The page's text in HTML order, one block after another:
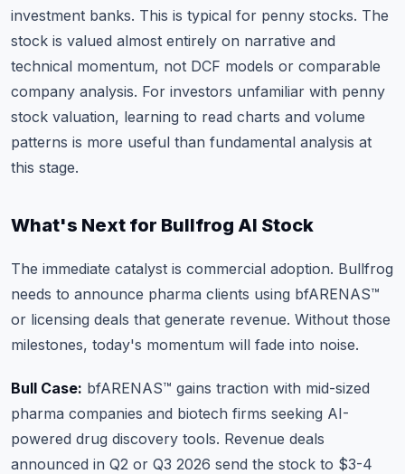
investment banks. This is typical for penny stocks. The
stock is valued almost entirely on narrative and
technical momentum, not DCF models or comparable
company analysis. For investors unfamiliar with penny
stock valuation, learning to read charts and volume
patterns is more useful than fundamental analysis at
this stage.
What's Next for Bullfrog AI Stock
The immediate catalyst is commercial adoption. Bullfrog
needs to announce pharma clients using bfARENAS™
or licensing deals that generate revenue. Without those
milestones, today's momentum will fade into noise.
Bull Case: bfARENAS™ gains traction with mid-sized
pharma companies and biotech firms seeking AI-
powered drug discovery tools. Revenue deals
announced in Q2 or Q3 2026 send the stock to $3-4